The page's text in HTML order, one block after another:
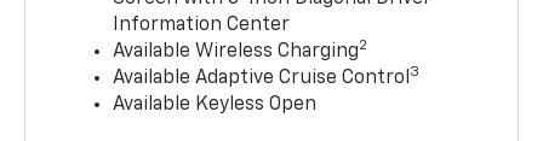
Information Center
Available Wireless Charging2
Available Adaptive Cruise Control 3
Available Keyless Open